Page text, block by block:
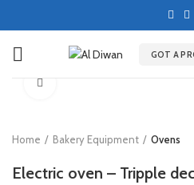
GOT A
Home Bakery Equipment Ovens
Electric oven – Tripple